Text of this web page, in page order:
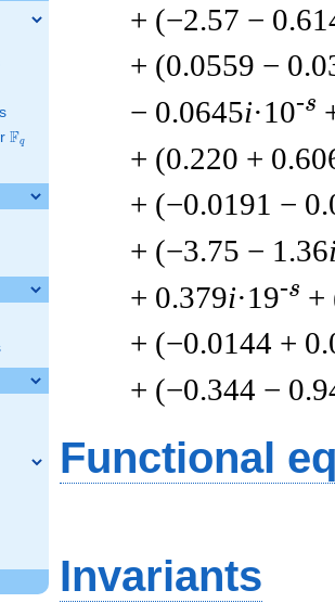
\F_{q}
Fq
+ (−2.57 −
+ (0.0559 −
− 0.0645i·10-s
+ (0.220 +
+ (−0.0191 −
+ (−3.75 − 1.36
+ 0.379i·19-s +
+ (−0.0144 +
+ (−0.344 −
Functional
Invariants